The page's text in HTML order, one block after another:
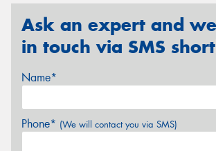
Ask an expert and
in touch via SMS
Name*
Phone* (We will contact you via SMS)